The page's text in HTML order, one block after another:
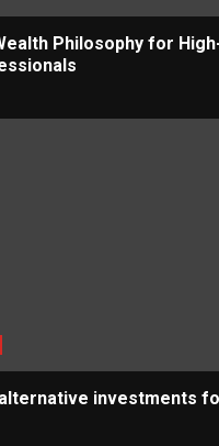
Philosophy for
investments